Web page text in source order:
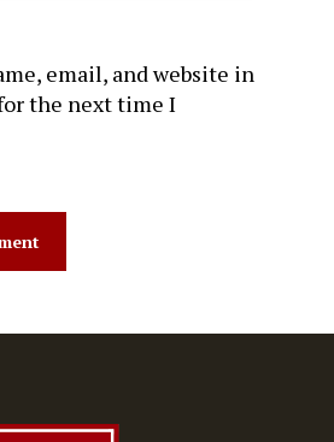
email, and website in
the next time I